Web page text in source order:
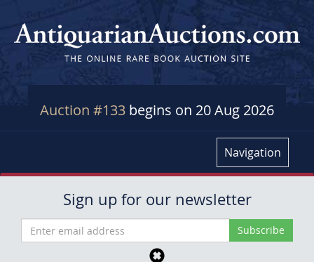
Auction #133 begins on 20 Aug 2026
Navigation
Sign up for our newsletter